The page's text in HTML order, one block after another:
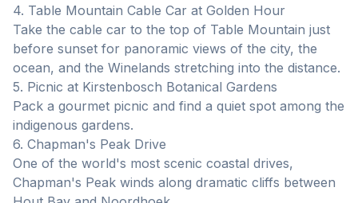
4. Table Mountain Cable Car at Golden Hour
Take the cable car to the top of Table Mountain just
before sunset for panoramic views of the city, the
ocean, and the Winelands stretching into the distance.
5. Picnic at Kirstenbosch Botanical Gardens
Pack a gourmet picnic and find a quiet spot among the
indigenous gardens.
6. Chapman's Peak Drive
One of the world's most scenic coastal drives,
Chapman's Peak winds along dramatic cliffs between